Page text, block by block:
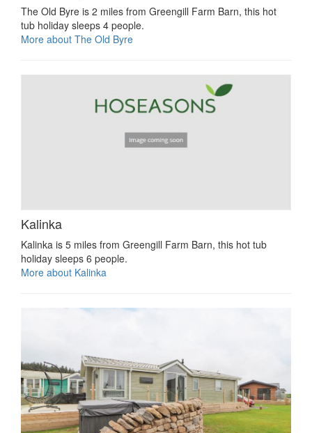
The Old Byre is 2 miles from Greengill Farm Barn, this hot
tub holiday sleeps 4 people.
More about The Old Byre
Kalinka
Kalinka is 5 miles from Greengill Farm Barn, this hot tub
holiday sleeps 6 people.
More about Kalinka